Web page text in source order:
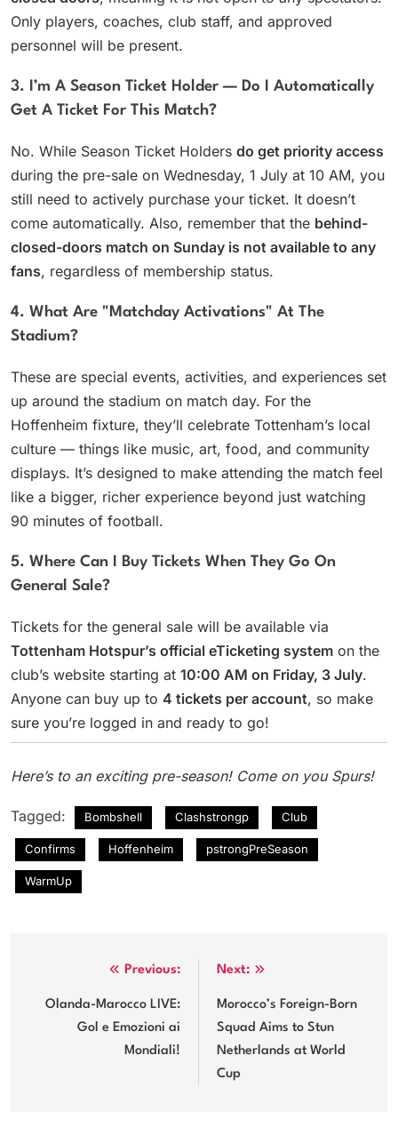
Only players, coaches, club staff, and approved
personnel will be present.
3. I’m A Season Ticket Holder — Do I Automatically
Get A Ticket For This Match?
No. While Season Ticket Holders do get priority access
during the pre-sale on Wednesday, 1 July at 10 AM, you
still need to actively purchase your ticket. It doesn’t
come automatically. Also, remember that the behind-
closed-doors match on Sunday is not available to any
fans, regardless of membership status.
4. What Are "matchday Activations" At The
Stadium?
These are special events, activities, and experiences set
up around the stadium on match day. For the
Hoffenheim fixture, they’ll celebrate Tottenham’s local
culture — things like music, art, food, and community
displays. It’s designed to make attending the match feel
like a bigger, richer experience beyond just watching
90 minutes of football.
5. Where Can I Buy Tickets When They Go On
General Sale?
Tickets for the general sale will be available via
Tottenham Hotspur’s official eTicketing system on the
club’s website starting at 10:00 AM on Friday, 3 July.
Anyone can buy up to 4 tickets per account, so make
sure you’re logged in and ready to go!
Here’s to an exciting pre-season! Come on you Spurs!
Tagged: Bombshell Clashstrongp Club
Confirms Hoffenheim pstrongPreSeason
WarmUp
navigation
Previous:
Olanda-Marocco LIVE:
Gol e Emozioni ai
Mondiali!
Next:
Morocco’s Foreign-Born
Squad Aims to Stun
Netherlands at World
Cup